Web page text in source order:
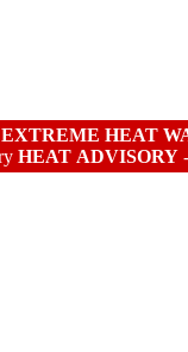
EXTREME HEAT
HEAT ADVISORY -